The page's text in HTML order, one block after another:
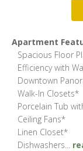
Apartment
Spacious Floor
Efficiency with
Downtown
Walk-In Closets*
Porcelain Tub
Ceiling Fans*
Linen Closet*
Dishwashers